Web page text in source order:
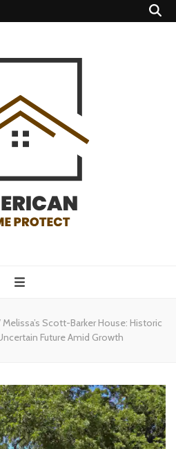
Melissa’s Scott-Barker House: Historic
Future Amid Growth